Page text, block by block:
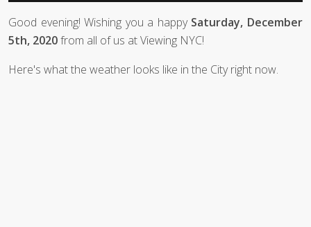
Good evening! Wishing you a happy Saturday, December
5th, 2020from all of us at Viewing NYC!
Here's what the weather looks like in the City right now.